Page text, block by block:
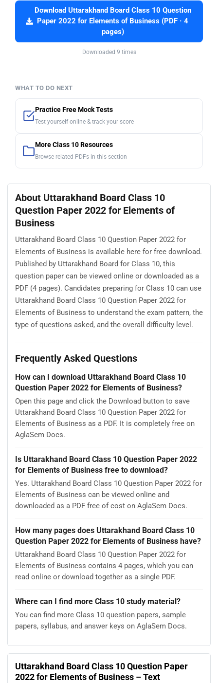
Download Uttarakhand Board Class 10 Question
Paper 2022 for Elements of Business (PDF · 4
pages)
Downloaded 9 times
WHAT TO DO NEXT
Practice Free Mock Tests
Test yourself online & track your score
More Class 10 Resources
Browse related PDFs in this section
About Uttarakhand Board Class 10
Question Paper 2022 for Elements of
Business
Uttarakhand Board Class 10 Question Paper 2022 for
Elements of Business is available here for free download.
Published by Uttarakhand Board for Class 10, this
question paper can be viewed online or downloaded as a
PDF (4 pages). Candidates preparing for Class 10 can use
Uttarakhand Board Class 10 Question Paper 2022 for
Elements of Business to understand the exam pattern, the
type of questions asked, and the overall difficulty level.
Frequently Asked Questions
How can I download Uttarakhand Board Class 10
Question Paper 2022 for Elements of Business?
Open this page and click the Download button to save
Uttarakhand Board Class 10 Question Paper 2022 for
Elements of Business as a PDF. It is completely free on
AglaSem Docs.
Is Uttarakhand Board Class 10 Question Paper 2022
for Elements of Business free to download?
Yes. Uttarakhand Board Class 10 Question Paper 2022 for
Elements of Business can be viewed online and
downloaded as a PDF free of cost on AglaSem Docs.
How many pages does Uttarakhand Board Class 10
Question Paper 2022 for Elements of Business have?
Uttarakhand Board Class 10 Question Paper 2022 for
Elements of Business contains 4 pages, which you can
read online or download together as a single PDF.
Where can I find more Class 10 study material?
You can find more Class 10 question papers, sample
papers, syllabus, and answer keys on AglaSem Docs.
Uttarakhand Board Class 10 Question Paper
2022 for Elements of Business – Text